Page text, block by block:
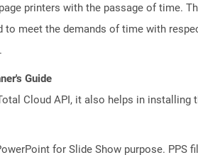
printers with the passage of time.
meet the demands of time with
Guide
Cloud API, it also helps in installing
for Slide Show purpose.